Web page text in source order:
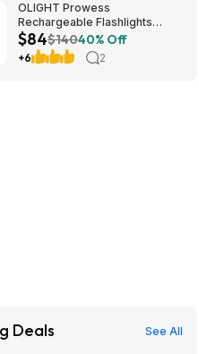
OLIGHT Prowess
Rechargeable Flashlights
5000 Super High Lumens
$83.99
$84$14040% Off
+6 2
Deals See All